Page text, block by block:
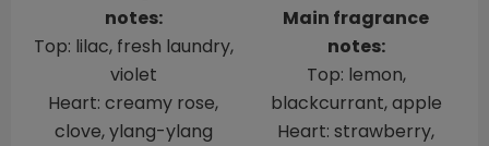
notes:
Top: lilac, fresh laundry,
violet
Heart: creamy rose,
clove, ylang-ylang
Main fragrance
notes:
Top: lemon,
blackcurrant, apple
Heart: strawberry,